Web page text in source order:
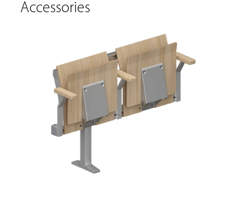
Accessories